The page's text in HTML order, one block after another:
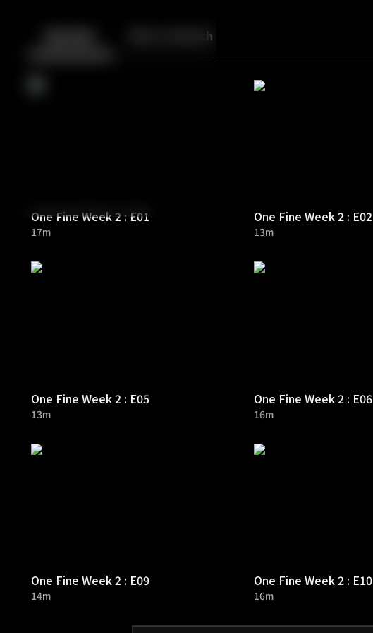
Back More to Watch
One Fine Week 2 : E01
17m
One Fine Week 2 : E02
13m
One Fine Week 2 : E05
13m
One Fine Week 2 : E06
16m
One Fine Week 2 : E09
14m
One Fine Week 2 : E10
16m